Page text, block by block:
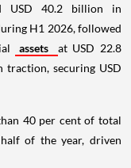
USD 40.2 billion in
H1 2026, followed
assets
at USD 22.8
traction, securing USD
40 per cent of total
of the year, driven